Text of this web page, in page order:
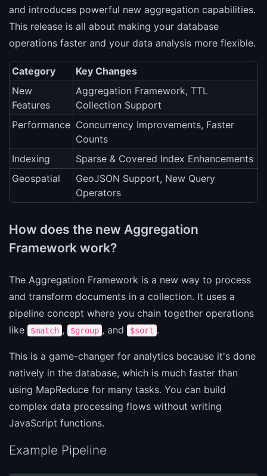
and introduces powerful new aggregation capabilities.
This release is all about making your database
operations faster and your data analysis more flexible.
Category
Key Changes
New
Features
Aggregation Framework, TTL
Collection Support
Performance Concurrency Improvements, Faster
Counts
Indexing
Sparse & Covered Index Enhancements
Geospatial
GeoJSON Support, New Query
Operators
How does the new Aggregation
Framework work?
The Aggregation Framework is a new way to process
and transform documents in a collection. It uses a
pipeline concept where you chain together operations
like
$match , $group , and $sort .
This is a game-changer for analytics because it's done
natively in the database, which is much faster than
using MapReduce for many tasks. You can build
complex data processing flows without writing
JavaScript functions.
Example Pipeline